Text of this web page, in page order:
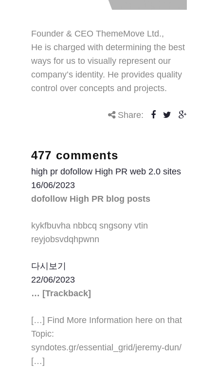
Founder & CEO ThemeMove Ltd.,
He is charged with determining the best
ways for us to visually represent our
company’s identity. He provides quality
control over concepts and projects.
Share:
477 comments
high pr dofollow High PR web 2.0 sites
16/06/2023
dofollow High PR blog posts
kykfbuvha nbbcq sngsony vtin
reyjobsvdqhpwnn
다시보기
22/06/2023
… [Trackback]
[…] Find More Information here on that
Topic:
syndotes.gr/essential_grid/jeremy-dun/
[…]